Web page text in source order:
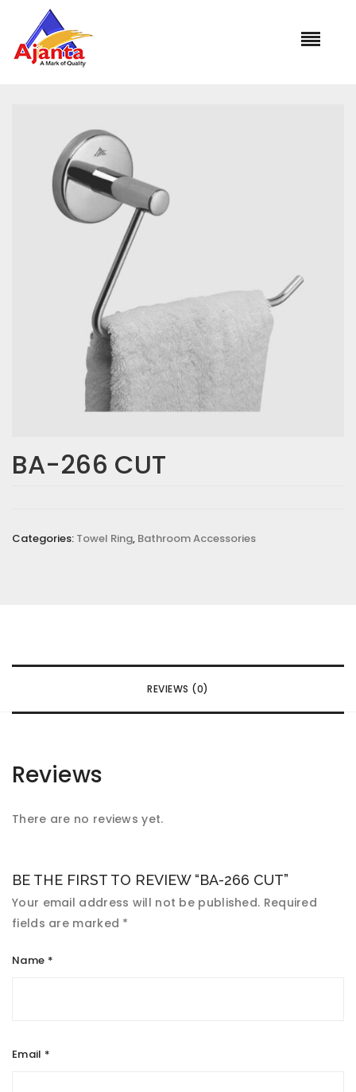
»Our Products
BA-266 CUT
Categories: Towel Ring, Bathroom Accessories
REVIEWS (0)
Reviews
There are no reviews yet.
BE THE FIRST TO REVIEW “BA-266 CUT”
Your email address will not be published. Required
fields are marked *
Name *
Email *